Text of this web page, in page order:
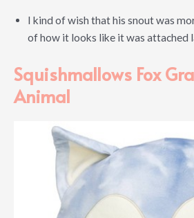
I kind of wish that his snout was
of how it looks like it was attached
Squishmallows Fox
Animal